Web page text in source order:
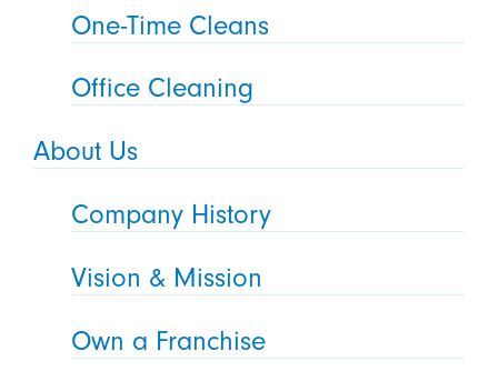
One-Time Cleans
Office Cleaning
About Us
Company History
Vision & Mission
Own a Franchise